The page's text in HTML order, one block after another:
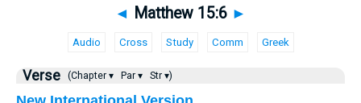
◄ Matthew 15:6 ►
Audio Cross Study Comm Greek
Verse (Chapter ▾ Par ▾ Str ▾)